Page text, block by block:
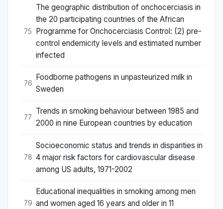
75
The geographic distribution of onchocerciasis in
the 20 participating countries of the African
Programme for Onchocerciasis Control: (2) pre-
control endemicity levels and estimated number
infected
76
Foodborne pathogens in unpasteurized milk in
Sweden
77
Trends in smoking behaviour between 1985 and
2000 in nine European countries by education
78
Socioeconomic status and trends in disparities in
4 major risk factors for cardiovascular disease
among US adults, 1971-2002
79
Educational inequalities in smoking among men
and women aged 16 years and older in 11